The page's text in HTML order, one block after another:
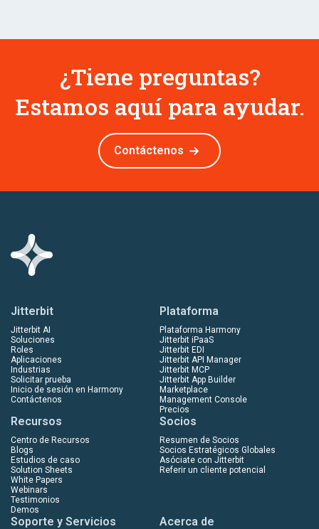
¿Tiene preguntas?
Estamos aquí para ayudar.
Contáctenos
Jitterbit
Jitterbit AI
Soluciones
Roles
Aplicaciones
Industrias
Solicitar prueba
Inicio de sesión en Harmony
Contáctenos
Plataforma
Plataforma Harmony
Jitterbit iPaaS
Jitterbit EDI
Jitterbit API Manager
Jitterbit MCP
Jitterbit App Builder
Marketplace
Management Console
Precios
Recursos
Centro de Recursos
Blogs
Estudios de caso
Solution Sheets
White Papers
Webinars
Testimonios
Demos
Socios
Resumen de Socios
Socios Estratégicos Globales
Asóciate con Jitterbit
Referir un cliente potencial
Soporte y Servicios Acerca de